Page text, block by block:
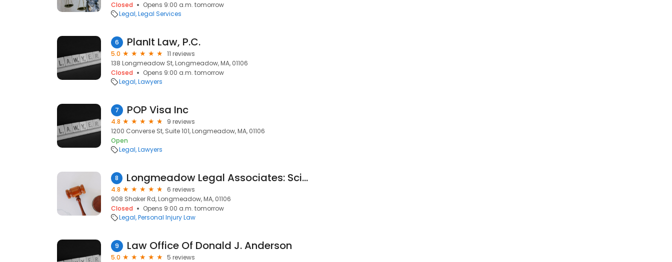
Closed
Opens 9:00 a.m. tomorrow
Legal Legal Services
6 PlanIt Law, P.C.
5.0
11 reviews
138 Longmeadow St, Longmeadow, MA, 01106
Closed
Opens 9:00 a.m. tomorrow
Legal Lawyers
7 POP Visa Inc
4.8
9 reviews
1200 Converse St, Suite 101, Longmeadow, MA, 01106
Open
Legal Lawyers
8 Longmeadow Legal Associates: Scibelli Salvatore
4.8
6 reviews
908 Shaker Rd, Longmeadow, MA, 01106
Closed
Opens 9:00 a.m. tomorrow
Legal Personal Injury Law
9 Law Office Of Donald J. Anderson
5.0
5 reviews